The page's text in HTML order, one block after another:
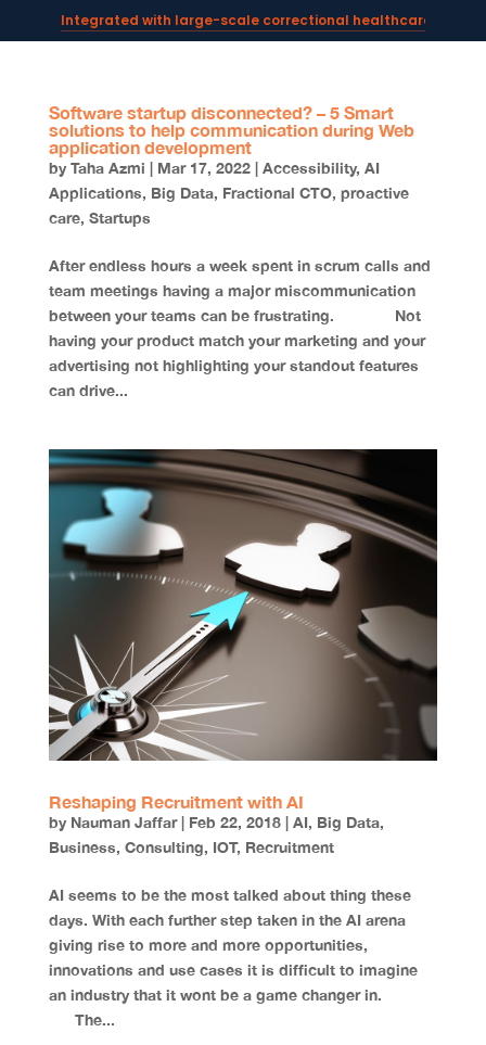
Integrated with large-scale correctional healthcare
Powering AI documentation for telehealth leaders →
Software startup disconnected? – 5 Smart
solutions to help communication during Web
application development
byTaha Azmi | Mar 17, 2022| Accessibility, AI
Applications, Big Data, Fractional CTO, proactive
care, Startups
After endless hours a week spent in scrum calls and
team meetings having a major miscommunication
between your teams can be frustrating. Not
having your product match your marketing and your
advertising not highlighting your standout features
can drive...
Reshaping Recruitment with AI
by Nauman Jaffar| Feb 22, 2018| AI, Big Data,
Business, Consulting, IOT, Recruitment
AI seems to be the most talked about thing these
days. With each further step taken in the AI arena
giving rise to more and more opportunities,
innovations and use cases it is difficult to imagine
an industry that it wont be a game changer in.
The...